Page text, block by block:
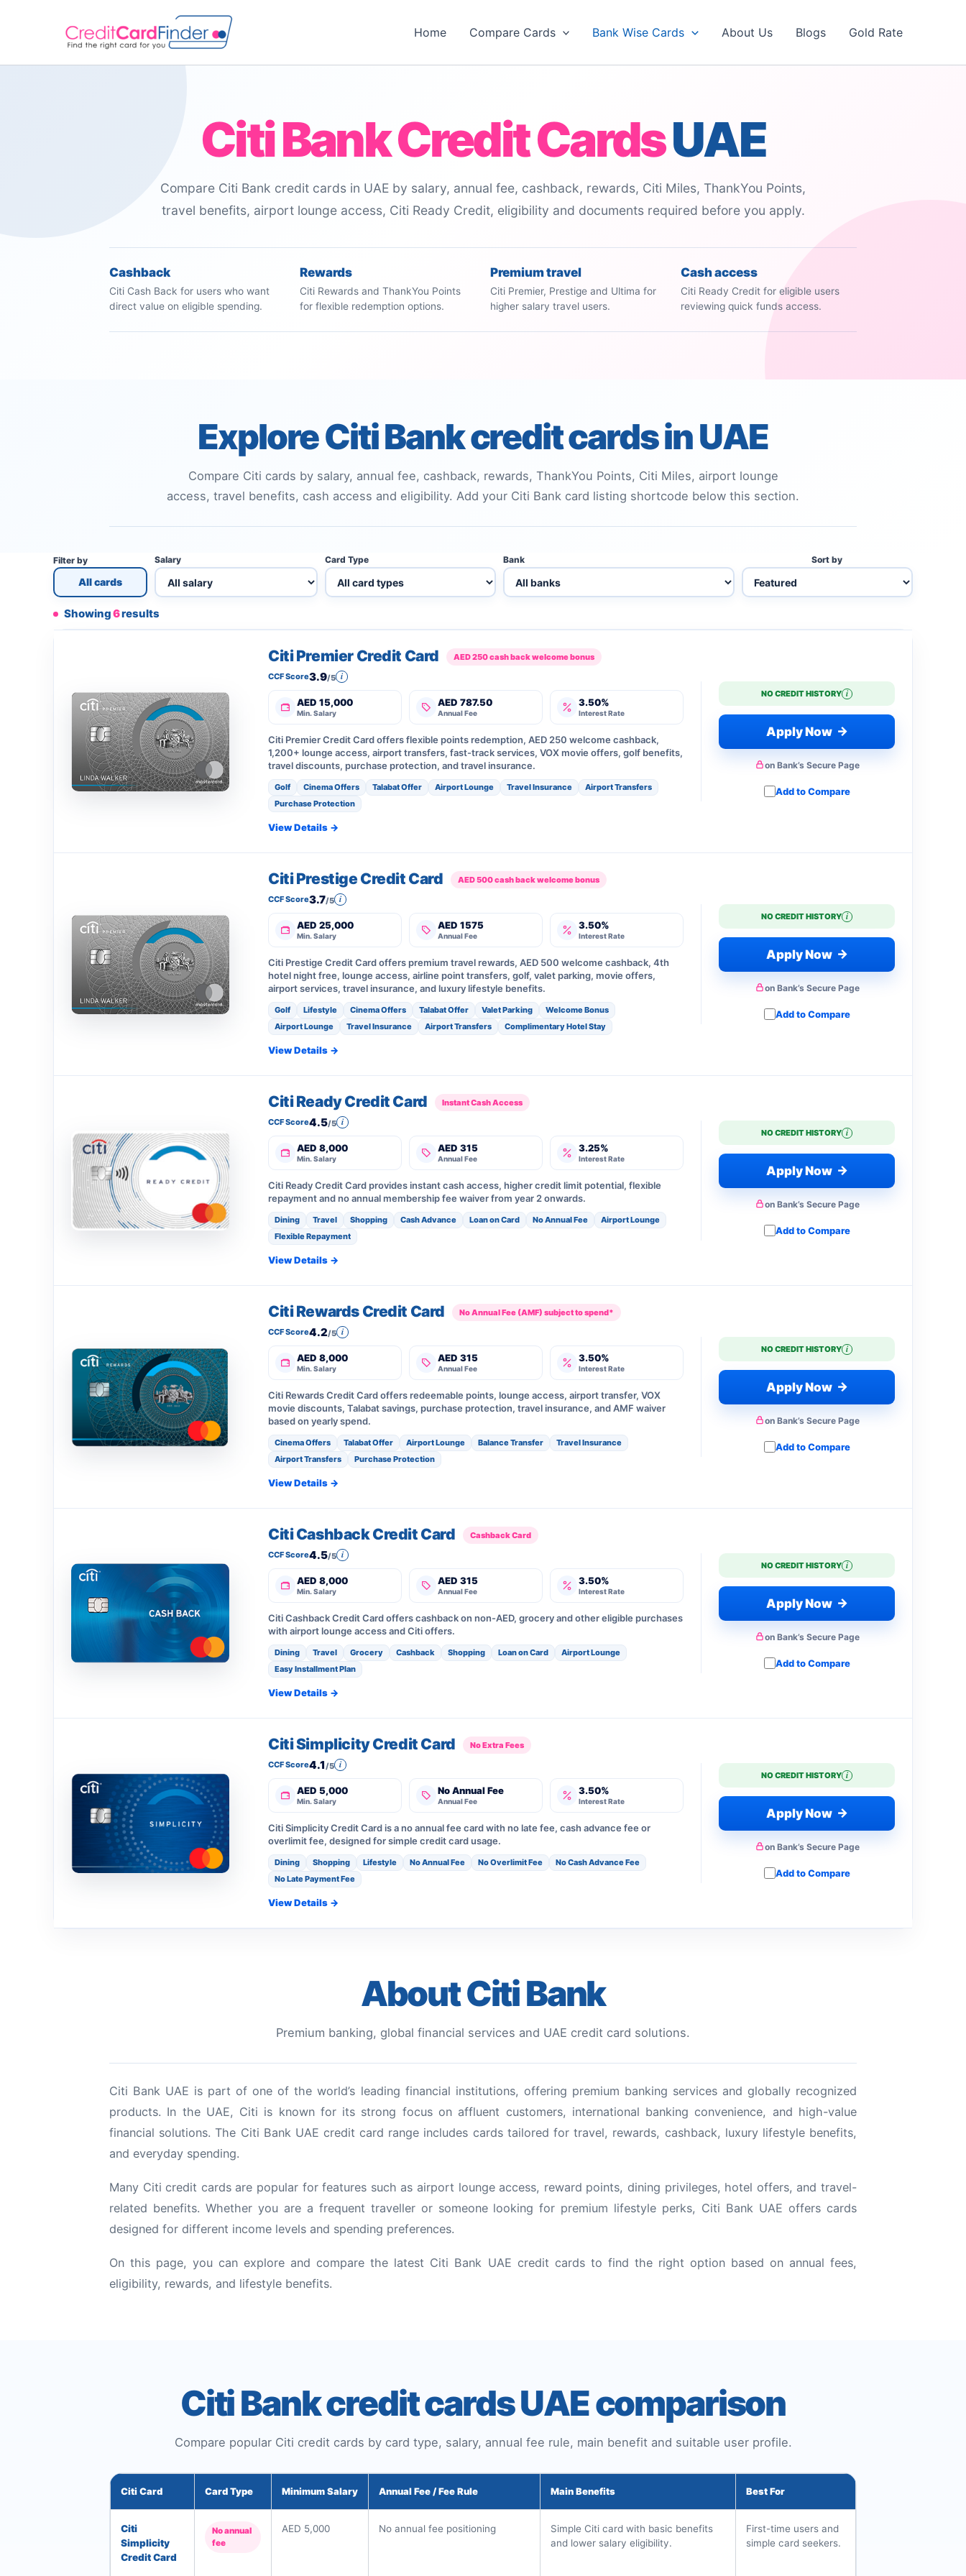
Home Compare Cards Bank Wise Cards About Us Blogs Gold Rate
Citi Bank Credit CardsUAE
Compare Citi Bank credit cards in UAE by salary, annual fee, cashback, rewards, Citi Miles, ThankYou Points,
travel benefits, airport lounge access, Citi Ready Credit, eligibility and documents required before you apply.
Cashback
Citi Cash Back for users who want
direct value on eligible spending.
Rewards
Citi Rewards and ThankYou Points
for flexible redemption options.
Premium travel
Citi Premier, Prestige and Ultima for
higher salary travel users.
Cash access
Citi Ready Credit for eligible users
reviewing quick funds access.
Explore Citi Bank credit cards in UAE
Compare Citi cards by salary, annual fee, cashback, rewards, ThankYou Points, Citi Miles, airport lounge
access, travel benefits, cash access and eligibility. Add your Citi Bank card listing shortcode below this section.
Filter by
All cards
Salary Card Type Bank Sort by
Showing6results
Citi Premier Credit Card
AED 250 cash back welcome bonus
CCF Score3.9/5 i
AED 15,000
Min. Salary
AED 787.50
Annual Fee
3.50%
Interest Rate
Citi Premier Credit Card offers flexible points redemption, AED 250 welcome cashback,
1,200+ lounge access, airport transfers, fast-track services, VOX movie offers, golf benefits,
travel discounts, purchase protection, and travel insurance.
Golf Cinema Offers Talabat Offer Airport Lounge Travel Insurance
Airport Transfers
Purchase Protection
View Details →
NO CREDIT HISTORY i
Apply Now →
on Bank’s Secure Page
Add to Compare
Citi Prestige Credit Card
AED 500 cash back welcome bonus
CCF Score3.7/5 i
AED 25,000
Min. Salary
AED 1575
Annual Fee
3.50%
Interest Rate
Citi Prestige Credit Card offers premium travel rewards, AED 500 welcome cashback, 4th
hotel night free, lounge access, airline point transfers, golf, valet parking, movie offers,
airport services, travel insurance, and luxury lifestyle benefits.
Golf Lifestyle Cinema Offers Talabat Offer Valet Parking
Welcome Bonus
Airport Lounge
Travel Insurance Airport Transfers Complimentary Hotel Stay
View Details →
NO CREDIT HISTORY i
Apply Now →
on Bank’s Secure Page
Add to Compare
Citi Ready Credit Card
Instant Cash Access
CCF Score4.5/5 i
AED 8,000
Min. Salary
AED 315
Annual Fee
3.25%
Interest Rate
Citi Ready Credit Card provides instant cash access, higher credit limit potential, flexible
repayment and no annual membership fee waiver from year 2 onwards.
Dining Travel Shopping Cash Advance Loan on Card No Annual Fee
Airport Lounge
Flexible Repayment
View Details →
NO CREDIT HISTORY i
Apply Now →
on Bank’s Secure Page
Add to Compare
Citi Rewards Credit Card
No Annual Fee (AMF) subject to spend*
CCF Score4.2/5 i
AED 8,000
Min. Salary
AED 315
Annual Fee
3.50%
Interest Rate
Citi Rewards Credit Card offers redeemable points, lounge access, airport transfer, VOX
movie discounts, Talabat savings, purchase protection, travel insurance, and AMF waiver
based on yearly spend.
Cinema Offers Talabat Offer Airport Lounge Balance Transfer
Travel Insurance
Airport Transfers
Purchase Protection
View Details →
NO CREDIT HISTORY i
Apply Now →
on Bank’s Secure Page
Add to Compare
Citi Cashback Credit Card
Cashback Card
CCF Score4.5/5 i
AED 8,000
Min. Salary
AED 315
Annual Fee
3.50%
Interest Rate
Citi Cashback Credit Card offers cashback on non-AED, grocery and other eligible purchases
with airport lounge access and Citi offers.
Dining Travel Grocery Cashback Shopping Loan on Card
Airport Lounge
Easy Installment Plan
View Details →
NO CREDIT HISTORY i
Apply Now →
on Bank’s Secure Page
Add to Compare
Citi Simplicity Credit Card
No Extra Fees
CCF Score4.1/5 i
AED 5,000
Min. Salary
No Annual Fee
Annual Fee
3.50%
Interest Rate
Citi Simplicity Credit Card is a no annual fee card with no late fee, cash advance fee or
overlimit fee, designed for simple credit card usage.
Dining Shopping Lifestyle No Annual Fee No Overlimit Fee
No Cash Advance Fee
No Late Payment Fee
View Details →
NO CREDIT HISTORY i
Apply Now →
on Bank’s Secure Page
Add to Compare
About Citi Bank
Premium banking, global financial services and UAE credit card solutions.
Citi Bank UAE is part of one of the world’s leading financial institutions, offering premium banking services and globally recognized
products. In the UAE, Citi is known for its strong focus on affluent customers, international banking convenience, and high-value
financial solutions. The Citi Bank UAE credit card range includes cards tailored for travel, rewards, cashback, luxury lifestyle benefits,
and everyday spending.
Many Citi credit cards are popular for features such as airport lounge access, reward points, dining privileges, hotel offers, and travel-
related benefits. Whether you are a frequent traveller or someone looking for premium lifestyle perks, Citi Bank UAE offers cards
designed for different income levels and spending preferences.
On this page, you can explore and compare the latest Citi Bank UAE credit cards to find the right option based on annual fees,
eligibility, rewards, and lifestyle benefits.
Citi Bank credit cards UAE comparison
Compare popular Citi credit cards by card type, salary, annual fee rule, main benefit and suitable user profile.
Citi Card Card Type Minimum Salary Annual Fee / Fee Rule Main Benefits Best For
Citi
Simplicity
Credit Card
No annual
fee
AED 5,000 No annual fee positioning
Simple Citi card with basic benefits
and lower salary eligibility.
First-time users and
simple card seekers.